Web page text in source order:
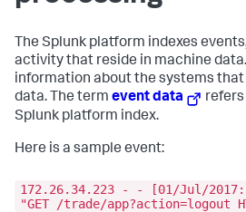
The Splunk platform indexes
activity that reside in machine
information about the systems
data. The term event data
Splunk platform index.
Here is a sample event:
172.26.34.223 - - [01/Jul/
"GET /trade/app?action=logout